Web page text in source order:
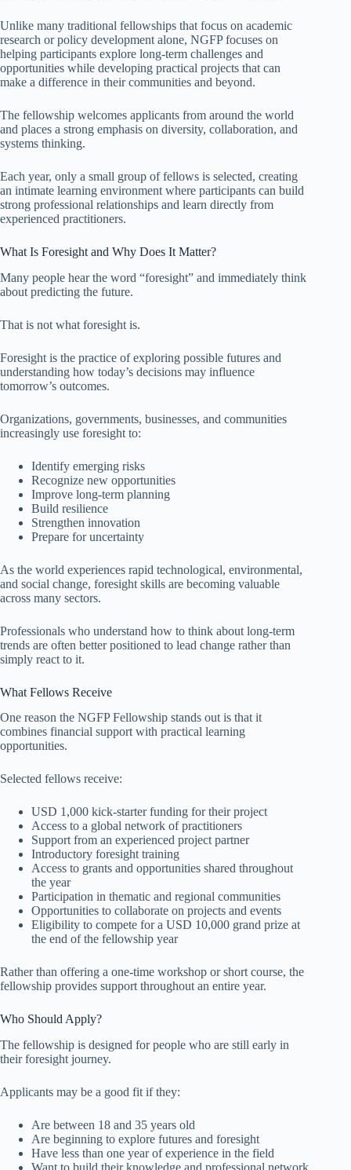
Unlike many traditional fellowships that focus on academic
research or policy development alone, NGFP focuses on
helping participants explore long-term challenges and
opportunities while developing practical projects that can
make a difference in their communities and beyond.
The fellowship welcomes applicants from around the world
and places a strong emphasis on diversity, collaboration, and
systems thinking.
Each year, only a small group of fellows is selected, creating
an intimate learning environment where participants can build
strong professional relationships and learn directly from
experienced practitioners.
What Is Foresight and Why Does It Matter?
Many people hear the word “foresight” and immediately think
about predicting the future.
That is not what foresight is.
Foresight is the practice of exploring possible futures and
understanding how today’s decisions may influence
tomorrow’s outcomes.
Organizations, governments, businesses, and communities
increasingly use foresight to:
Identify emerging risks
Recognize new opportunities
Improve long-term planning
Build resilience
Strengthen innovation
Prepare for uncertainty
As the world experiences rapid technological, environmental,
and social change, foresight skills are becoming valuable
across many sectors.
Professionals who understand how to think about long-term
trends are often better positioned to lead change rather than
simply react to it.
What Fellows Receive
One reason the NGFP Fellowship stands out is that it
combines financial support with practical learning
opportunities.
Selected fellows receive:
USD 1,000 kick-starter funding for their project
Access to a global network of practitioners
Support from an experienced project partner
Introductory foresight training
Access to grants and opportunities shared throughout
the year
Participation in thematic and regional communities
Opportunities to collaborate on projects and events
Eligibility to compete for a USD 10,000 grand prize at
the end of the fellowship year
Rather than offering a one-time workshop or short course, the
fellowship provides support throughout an entire year.
Who Should Apply?
The fellowship is designed for people who are still early in
their foresight journey.
Applicants may be a good fit if they:
Are between 18 and 35 years old
Are beginning to explore futures and foresight
Have less than one year of experience in the field